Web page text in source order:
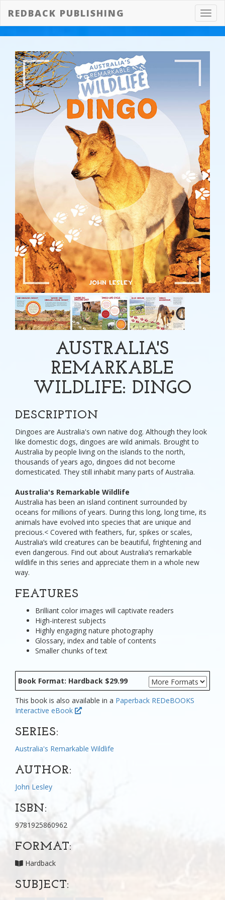
REDBACK PUBLISHING
AUSTRALIA'S
REMARKABLE
WILDLIFE: DINGO
DESCRIPTION
Dingoes are Australia's own native dog. Although they look
like domestic dogs, dingoes are wild animals. Brought to
Australia by people living on the islands to the north,
thousands of years ago, dingoes did not become
domesticated. They still inhabit many parts of Australia.
Australia's Remarkable Wildlife
Australia has been an island continent surrounded by
oceans for millions of years. During this long, long time, its
animals have evolved into species that are unique and
precious.< Covered with feathers, fur, spikes or scales,
Australia’s wild creatures can be beautiful, frightening and
even dangerous. Find out about Australia’s remarkable
wildlife in this series and appreciate them in a whole new
way.
FEATURES
Brilliant color images will captivate readers
High-interest subjects
Highly engaging nature photography
Glossary, index and table of contents
Smaller chunks of text
Book Format: Hardback $29.99
This book is also available in a Paperback REDeBOOKS
Interactive eBook
SERIES:
Australia's Remarkable Wildlife
AUTHOR:
John Lesley
ISBN:
9781925860962
FORMAT:
Hardback
SUBJECT: